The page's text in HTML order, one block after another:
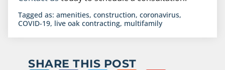
Tagged as: amenities, construction, coronavirus,
COVID-19, live oak contracting, multifamily
SHARE THIS POST